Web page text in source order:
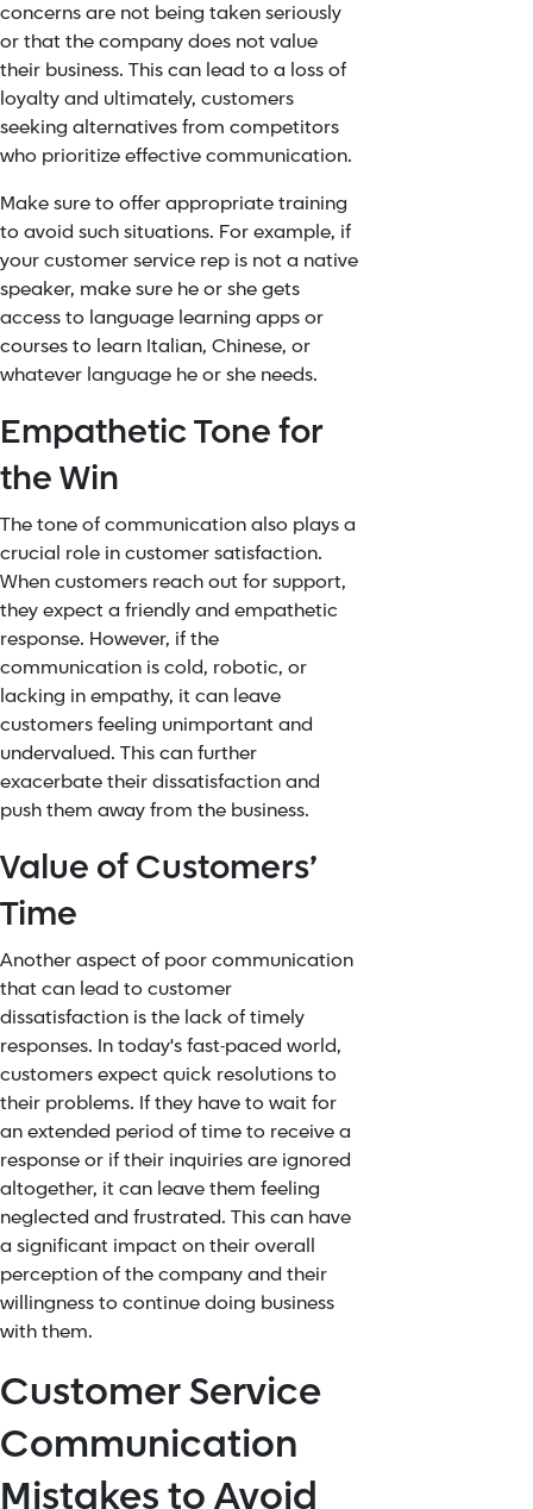
concerns are not being taken seriously
or that the company does not value
their business. This can lead to a loss of
loyalty and ultimately, customers
seeking alternatives from competitors
who prioritize effective communication.
Make sure to offer appropriate training
to avoid such situations. For example, if
your customer service rep is not a native
speaker, make sure he or she gets
access to language learning apps or
courses to learn Italian, Chinese, or
whatever language he or she needs.
Empathetic Tone for
the Win
The tone of communication also plays a
crucial role in customer satisfaction.
When customers reach out for support,
they expect a friendly and empathetic
response. However, if the
communication is cold, robotic, or
lacking in empathy, it can leave
customers feeling unimportant and
undervalued. This can further
exacerbate their dissatisfaction and
push them away from the business.
Value of Customers’
Time
Another aspect of poor communication
that can lead to customer
dissatisfaction is the lack of timely
responses. In today's fast-paced world,
customers expect quick resolutions to
their problems. If they have to wait for
an extended period of time to receive a
response or if their inquiries are ignored
altogether, it can leave them feeling
neglected and frustrated. This can have
a significant impact on their overall
perception of the company and their
willingness to continue doing business
with them.
Customer Service
Communication
Mistakes to Avoid